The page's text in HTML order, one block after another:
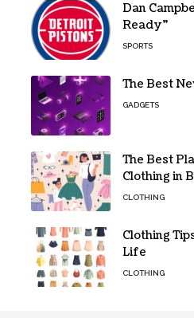
Dan
Ready”
SPORTS
The Best
GADGETS
The Best
Clothing in
CLOTHING
Clothing
Life
CLOTHING